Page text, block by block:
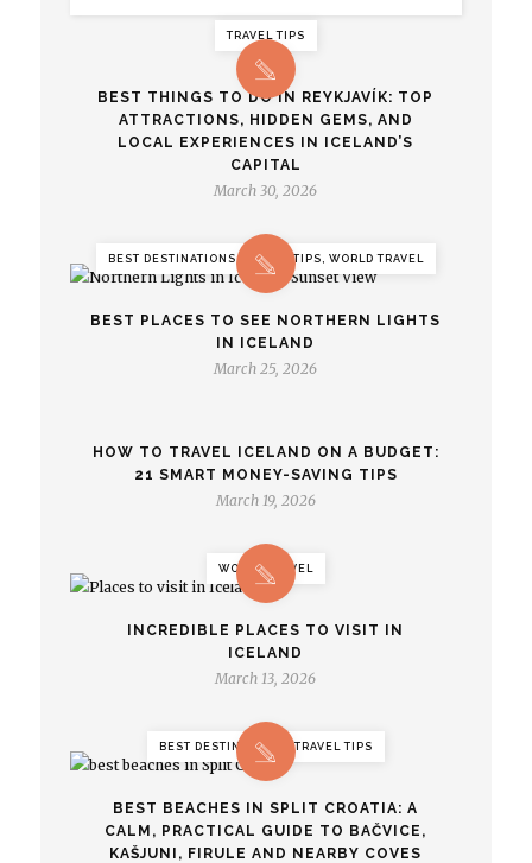
TRAVEL TIPS
BEST THINGS TO DO IN REYKJAVÍK: TOP
ATTRACTIONS, HIDDEN GEMS, AND
LOCAL EXPERIENCES IN ICELAND’S
CAPITAL
March 30, 2026
BEST DESTINATIONS, TRAVEL TIPS, WORLD TRAVEL
BEST PLACES TO SEE NORTHERN LIGHTS
IN ICELAND
March 25, 2026
HOW TO TRAVEL ICELAND ON A BUDGET:
21 SMART MONEY-SAVING TIPS
March 19, 2026
WORLD TRAVEL
INCREDIBLE PLACES TO VISIT IN
ICELAND
March 13, 2026
BEST DESTINATIONS, TRAVEL TIPS
BEST BEACHES IN SPLIT CROATIA: A
CALM, PRACTICAL GUIDE TO BAČVICE,
KAŠJUNI, FIRULE AND NEARBY COVES